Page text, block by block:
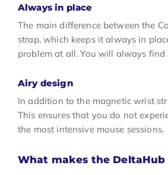
Always in place
The main difference between the
strap, which keeps it always in
problem at all. You will always
Airy design
In addition to the magnetic wrist
This ensures that you do not
the most intensive mouse sessions.
What makes the DeltaHub